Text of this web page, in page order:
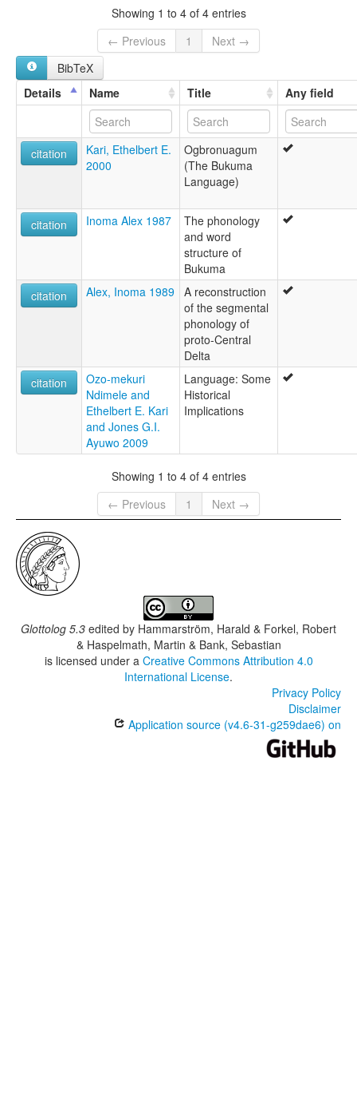
Ogbronuagum
ruhlen (1987):
Obronuagum
wals:
Ogbronuagum
Showing 1 to 4 of 4 entries
← Previous
1
Next →
BibTeX
Details
Name Title Any field
citation
Kari, Ethelbert E.
2000
Ogbronuagum
(The Bukuma
Language)
citation Inoma Alex 1987
The phonology
and word
structure of
Bukuma
citation
Alex, Inoma 1989 A reconstruction
of the segmental
phonology of
proto-Central
Delta
citation
Ozo-mekuri
Ndimele and
Ethelbert E. Kari
and Jones G.I.
Ayuwo 2009
Language: Some
Historical
Implications
Showing 1 to 4 of 4 entries
← Previous
1 Next →
Glottolog 5.3 edited by Hammarström, Harald & Forkel, Robert
& Haspelmath, Martin & Bank, Sebastian
is licensed under a Creative Commons Attribution 4.0
International License.
Privacy Policy
Disclaimer
Application source (v4.6-31-g259dae6) on